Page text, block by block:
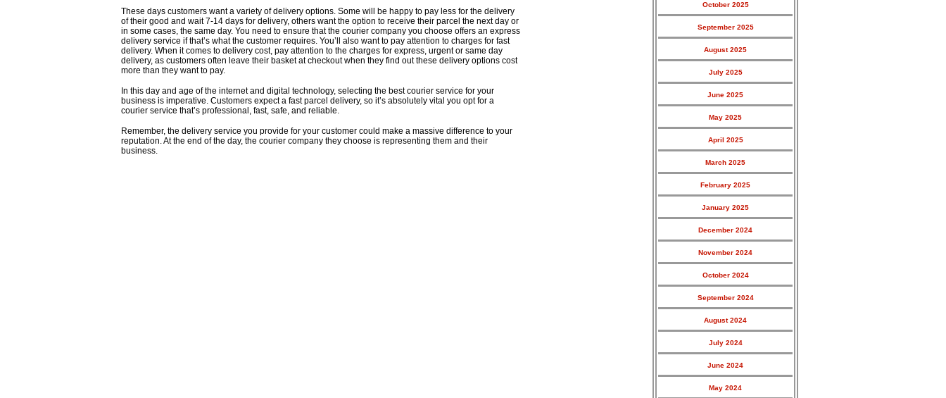
These days customers want a variety of delivery options. Some will be happy to pay less for the delivery
of their good and wait 7-14 days for delivery, others want the option to receive their parcel the next day or
in some cases, the same day. You need to ensure that the courier company you choose offers an express
delivery service if that’s what the customer requires. You’ll also want to pay attention to charges for fast
delivery. When it comes to delivery cost, pay attention to the charges for express, urgent or same day
delivery, as customers often leave their basket at checkout when they find out these delivery options cost
more than they want to pay.
In this day and age of the internet and digital technology, selecting the best courier service for your
business is imperative. Customers expect a fast parcel delivery, so it’s absolutely vital you opt for a
courier service that’s professional, fast, safe, and reliable.
Remember, the delivery service you provide for your customer could make a massive difference to your
reputation. At the end of the day, the courier company they choose is representing them and their
business.
October 2025
September 2025
August 2025
July 2025
June 2025
May 2025
April 2025
March 2025
February 2025
January 2025
December 2024
November 2024
October 2024
September 2024
August 2024
July 2024
June 2024
May 2024